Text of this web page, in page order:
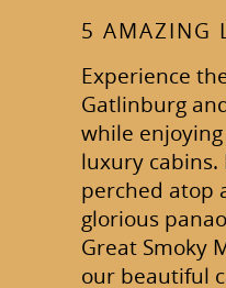
5 AMAZING
Experience
Gatlinburg
while
luxury cabins.
perched atop
glorious
Great Smoky
our beautiful